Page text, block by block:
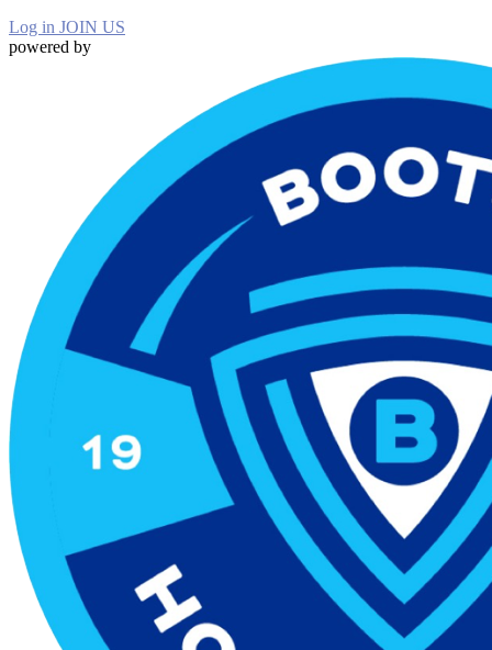
Log in JOIN US
powered by